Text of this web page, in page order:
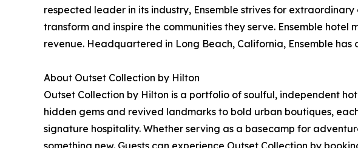
respected leader in its industry, Ensemble strives for
transform and inspire the communities they serve. Ensemble
revenue. Headquartered in Long Beach, California, Ensemble
About Outset Collection by Hilton
Outset Collection by Hilton is a portfolio of soulful, independent
hidden gems and revived landmarks to bold urban boutiques,
signature hospitality. Whether serving as a basecamp for